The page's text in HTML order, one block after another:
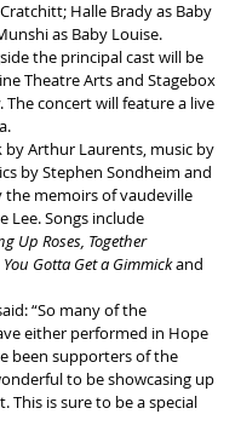
Halle Brady as Baby
as Baby Louise.
the principal cast will be
Theatre Arts and Stagebox
The concert will feature a live
by Arthur Laurents, music by
by Stephen Sondheim and
the memoirs of vaudeville
Lee. Songs include
Up Roses, Together
Gotta Get a Gimmick and
“So many of the
either performed in Hope
been supporters of the
to be showcasing up
This is sure to be a special